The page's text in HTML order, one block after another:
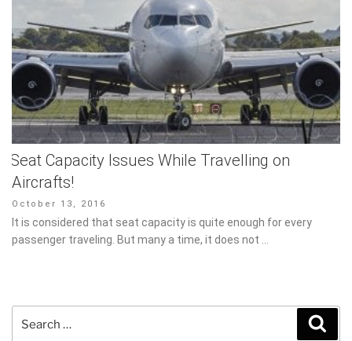
Seat Capacity Issues While Travelling on
Aircrafts!
Posted
on
October 13, 2016
It is considered that seat capacity is quite enough for every
passenger traveling. But many a time, it does not …
for: